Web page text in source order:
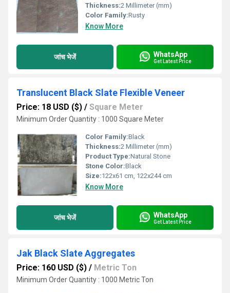
Thickness:2 Millimeter (mm)
Color Family:Rusty
Know More
जांच भेजें WhatsApp
Get Latest Price
Translucent Black Slate Flexible Veneer
Price: 18 USD ($) / Square Meter
Minimum Order Quantity : 1000 Square Meter
Color Family:Black
Thickness:2 Millimeter (mm)
Product Type:Natural Stone
Stone Color:Black
Size:122x61 cm, 122x244 cm
Know More
जांच भेजें WhatsApp
Get Latest Price
Jak Black Slate Aggregates
Price: 160 USD ($) / Metric Ton
Minimum Order Quantity : 1000 Metric Ton